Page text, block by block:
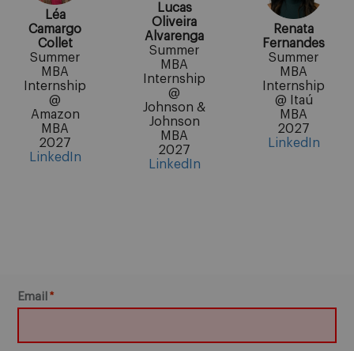
Léa
Camargo
Collet
Summer
MBA
Internship
@
Amazon
MBA
2027
LinkedIn
Lucas
Oliveira
Alvarenga
Summer
MBA
Internship
@
Johnson &
Johnson
MBA
2027
LinkedIn
Renata
Fernandes
Summer
MBA
Internship
@ Itaú
MBA
2027
LinkedIn
Email